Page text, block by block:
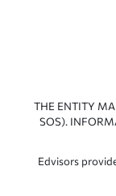
THE ENTITY
SOS).
Edvisors